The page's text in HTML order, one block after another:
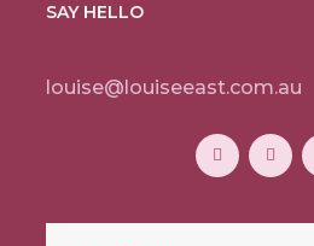
SAY HELLO
louise@louiseeast.com.au